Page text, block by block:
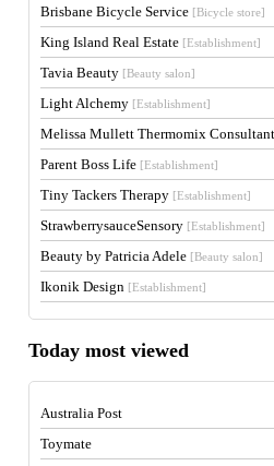
Brisbane Bicycle Service [Bicycle store]
King Island Real Estate [Establishment]
Tavia Beauty [Beauty salon]
Light Alchemy [Establishment]
Melissa Mullett Thermomix Consultant
Parent Boss Life [Establishment]
Tiny Tackers Therapy [Establishment]
StrawberrysauceSensory [Establishment]
Beauty by Patricia Adele [Beauty salon]
Ikonik Design [Establishment]
Today most viewed
Australia Post
Toymate